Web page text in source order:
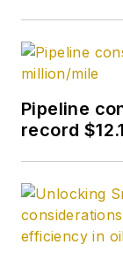
Pipeline
record